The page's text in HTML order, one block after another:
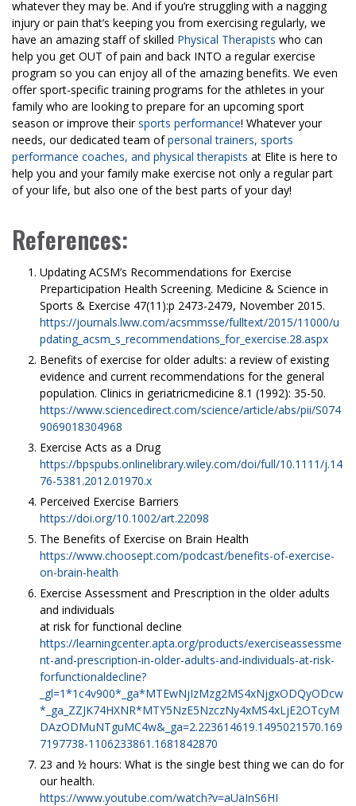
whatever they may be. And if you’re struggling with a nagging
injury or pain that’s keeping you from exercising regularly, we
have an amazing staff of skilled Physical Therapists who can
help you get OUT of pain and back INTO a regular exercise
program so you can enjoy all of the amazing benefits. We even
offer sport-specific training programs for the athletes in your
family who are looking to prepare for an upcoming sport
season or improve theirsports performance! Whatever your
needs, our dedicated team ofpersonal trainers, sports
performance coaches, and physical therapists at Elite is here to
help you and your family make exercise not only a regular part
of your life, but also one of the best parts of your day!
References:
Updating ACSM’s Recommendations for Exercise
Preparticipation Health Screening. Medicine & Science in
Sports & Exercise 47(11):p 2473-2479, November 2015.
https://journals.lww.com/acsmmsse/fulltext/2015/11000/u
pdating_acsm_s_recommendations_for_exercise.28.aspx
Benefits of exercise for older adults: a review of existing
evidence and current recommendations for the general
population. Clinics in geriatricmedicine 8.1 (1992): 35-50.
https://www.sciencedirect.com/science/article/abs/pii/S074
9069018304968
Exercise Acts as a Drug
https://bpspubs.onlinelibrary.wiley.com/doi/full/10.1111/j.14
76-5381.2012.01970.x
Perceived Exercise Barriers
https://doi.org/10.1002/art.22098
The Benefits of Exercise on Brain Health
https://www.choosept.com/podcast/benefits-of-exercise-
on-brain-health
Exercise Assessment and Prescription in the older adults
and individuals
at risk for functional decline
https://learningcenter.apta.org/products/exerciseassessme
nt-and-prescription-in-older-adults-and-individuals-at-risk-
forfunctionaldecline?
_gl=1*1c4v900*_ga*MTEwNjIzMzg2MS4xNjgxODQyODcw
*_ga_ZZJK74HXNR*MTY5NzE5NzczNy4xMS4xLjE2OTcyM
DAzODMuNTguMC4w&_ga=2.223614619.1495021570.169
7197738-1106233861.1681842870
23 and ½ hours: What is the single best thing we can do for
our health.
https://www.youtube.com/watch?v=aUaInS6HI